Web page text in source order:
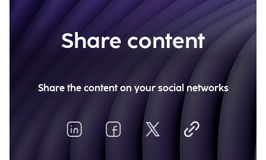
Share content
Share the content on your social networks